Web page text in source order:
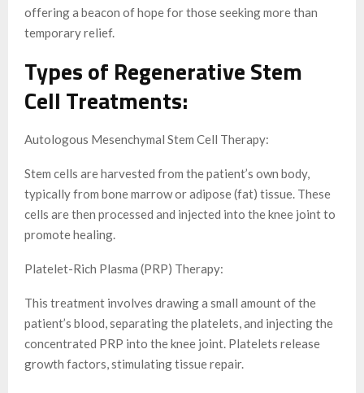
offering a beacon of hope for those seeking more than
temporary relief.
Types of Regenerative Stem
Cell Treatments:
Autologous Mesenchymal Stem Cell Therapy:
Stem cells are harvested from the patient’s own body,
typically from bone marrow or adipose (fat) tissue. These
cells are then processed and injected into the knee joint to
promote healing.
Platelet-Rich Plasma (PRP) Therapy:
This treatment involves drawing a small amount of the
patient’s blood, separating the platelets, and injecting the
concentrated PRP into the knee joint. Platelets release
growth factors, stimulating tissue repair.